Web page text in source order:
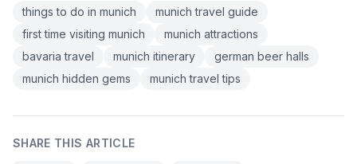
things to do in munich
munich travel guide
first time visiting munich
munich attractions
bavaria travel
munich itinerary
german beer halls
munich hidden gems
munich travel tips
SHARE THIS ARTICLE